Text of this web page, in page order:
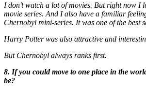
I don’t watch a lot of movies. But right now I
movie series. And I also have a familiar
Chernobyl mini-series. It was one of the best
Harry Potter was also attractive and
But Chernobyl always ranks first.
8. If you could move to one place in the
be?